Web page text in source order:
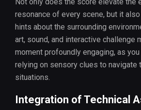
resonance of every scene, but it
hints about the surrounding
art, sound, and interactive challenge
moment profoundly engaging, as
relying on sensory clues to navigate
situations.
Integration of Technical